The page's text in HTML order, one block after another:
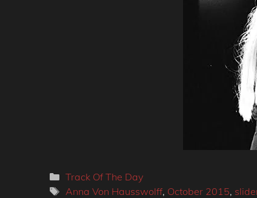
Categories
Track Of The Day
Tags
Anna Von Hausswolff, October 2015,